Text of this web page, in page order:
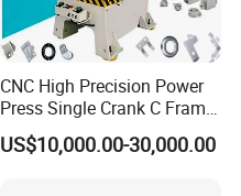
CNC High Precision Power
Press Single Crank C Frame
High Precision Punching
Machine
US$10,000.00-30,000.00